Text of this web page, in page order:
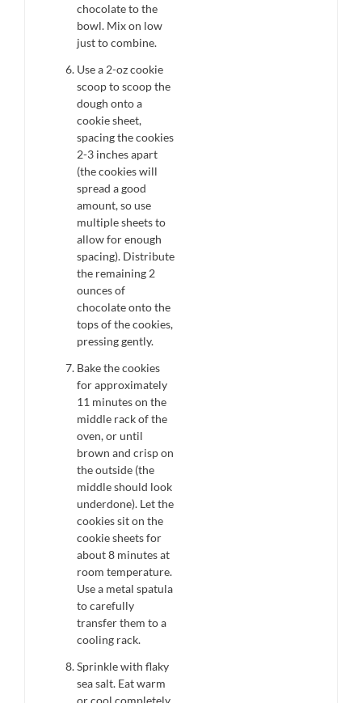
chocolate to the
bowl. Mix on low
just to combine.
Use a 2-oz cookie
scoop to scoop the
dough onto a
cookie sheet,
spacing the cookies
2-3 inches apart
(the cookies will
spread a good
amount, so use
multiple sheets to
allow for enough
spacing). Distribute
the remaining 2
ounces of
chocolate onto the
tops of the cookies,
pressing gently.
Bake the cookies
for approximately
11 minutes on the
middle rack of the
oven, or until
brown and crisp on
the outside (the
middle should look
underdone). Let the
cookies sit on the
cookie sheets for
about 8 minutes at
room temperature.
Use a metal spatula
to carefully
transfer them to a
cooling rack.
Sprinkle with flaky
sea salt. Eat warm
or cool completely.